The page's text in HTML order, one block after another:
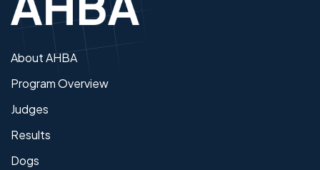
About AHBA
Program Overview
Judges
Results
Dogs